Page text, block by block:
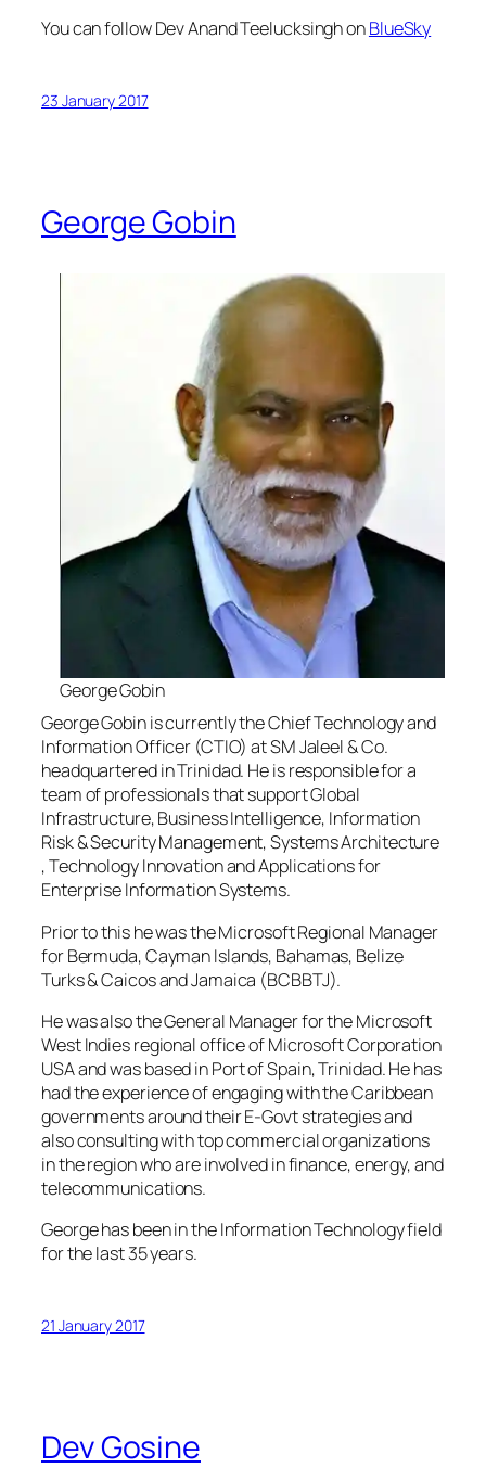
You can follow Dev Anand Teelucksingh onBlueSky
23 January 2017
George Gobin
George Gobin
George Gobin is currently the Chief Technology and
Information Officer (CTIO) at SM Jaleel & Co.
headquartered in Trinidad. He is responsible for a
team of professionals that support Global
Infrastructure, Business Intelligence, Information
Risk & Security Management, Systems Architecture
, Technology Innovation and Applications for
Enterprise Information Systems.
Prior to this he was the Microsoft Regional Manager
for Bermuda, Cayman Islands, Bahamas, Belize
Turks & Caicos and Jamaica (BCBBTJ).
He was also the General Manager for the Microsoft
West Indies regional office of Microsoft Corporation
USA and was based in Port of Spain, Trinidad. He has
had the experience of engaging with the Caribbean
governments around their E-Govt strategies and
also consulting with top commercial organizations
in the region who are involved in finance, energy, and
telecommunications.
George has been in the Information Technology field
for the last 35 years.
21 January 2017
Dev Gosine